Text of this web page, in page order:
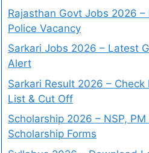
Rajasthan Govt Jobs 2026 –
Police Vacancy
Sarkari Jobs 2026 – Latest
Alert
Sarkari Result 2026 –
List & Cut Off
Scholarship 2026 – NSP,
Scholarship Forms